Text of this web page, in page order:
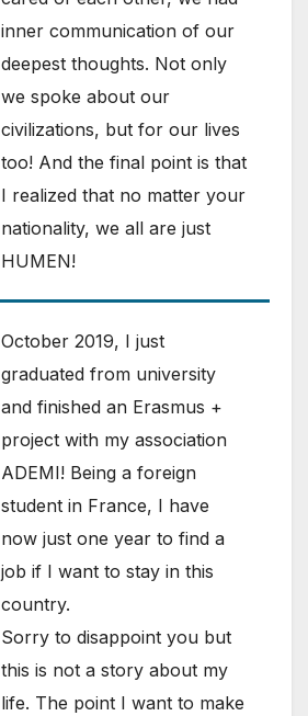
inner communication of our
deepest thoughts. Not only
we spoke about our
civilizations, but for our lives
too! And the final point is that
I realized that no matter your
nationality, we all are just
HUMEN!
October 2019, I just
graduated from university
and finished an Erasmus +
project with my association
ADEMI! Being a foreign
student in France, I have
now just one year to find a
job if I want to stay in this
country.
Sorry to disappoint you but
this is not a story about my
life. The point I want to make